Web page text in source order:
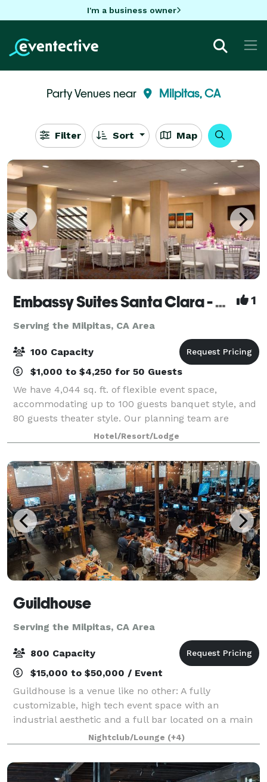
I'm a business owner
Party Venues near Milpitas, CA
Filter Sort Map
Embassy Suites Santa Clara - Silicon Valley 1
Serving the Milpitas, CA Area
100 Capacity
$1,000 to $4,250 for 50 Guests
We have 4,044 sq. ft. of flexible event space,
accommodating up to 100 guests banquet style, and
80 guests theater style. Our planning team are
available to assist with catering and other queries.
Hotel/Resort/Lodge
Guildhouse
Serving the Milpitas, CA Area
800 Capacity
$15,000 to $50,000 / Event
Guildhouse is a venue like no other: A fully
customizable, high tech event space with an
industrial aesthetic and a full bar located on a main
downtown street. Our 800 guest event space sits
adjacent to the San Jose Convention Center, and
Nightclub/Lounge (+4)